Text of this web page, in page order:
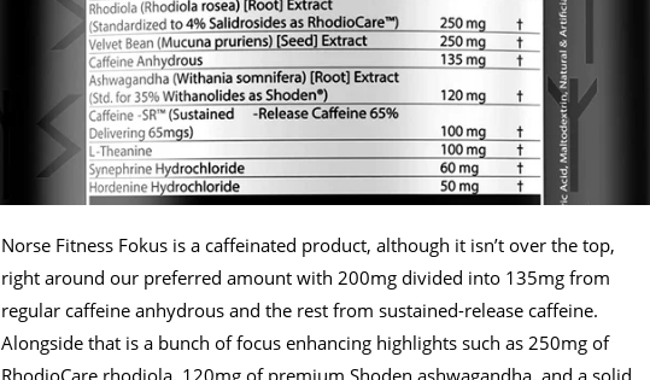
Norse Fitness Fokus is a caffeinated product, although it isn’t over the top,
right around our preferred amount with 200mg divided into 135mg from
regular caffeine anhydrous and the rest from sustained-release caffeine.
Alongside that is a bunch of focus enhancing highlights such as 250mg of